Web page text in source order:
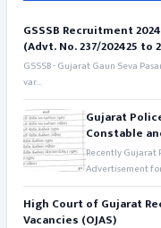
GSSSB Recruitment
(Advt. No. 237/202425 to
GSSSB - Gujarat Gaun Seva
var...
Gujarat
Constable
Recently Gujarat
Advertisement
High Court of Gujarat
Vacancies (OJAS)